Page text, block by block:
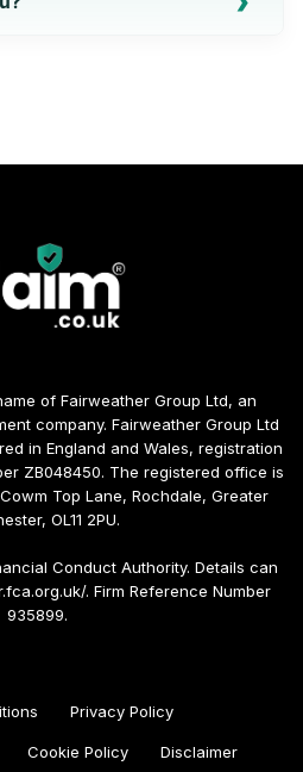
of Fairweather Group Ltd, an
company. Fairweather Group Ltd
in England and Wales, registration
ZB048450. The registered office is
Top Lane, Rochdale, Greater
OL11 2PU.
Conduct Authority. Details can
. Firm Reference Number
935899.
Privacy Policy
Cookie Policy Disclaimer